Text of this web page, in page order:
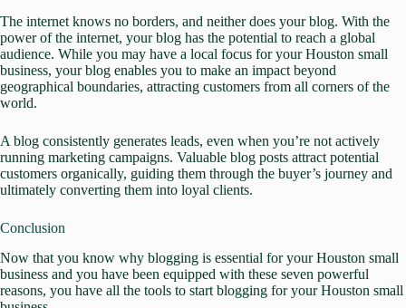
The internet knows no borders, and neither does your blog. With the
power of the internet, your blog has the potential to reach a global
audience. While you may have a local focus for your Houston small
business, your blog enables you to make an impact beyond
geographical boundaries, attracting customers from all corners of the
world.
A blog consistently generates leads, even when you’re not actively
running marketing campaigns. Valuable blog posts attract potential
customers organically, guiding them through the buyer’s journey and
ultimately converting them into loyal clients.
Conclusion
Now that you know why blogging is essential for your Houston small
business and you have been equipped with these seven powerful
reasons, you have all the tools to start blogging for your Houston small